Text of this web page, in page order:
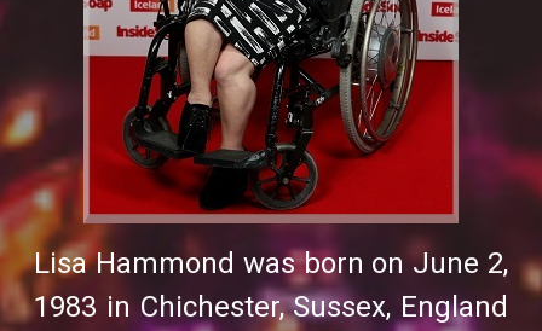
Lisa Hammond was born on June 2,
1983 in Chichester, Sussex, England